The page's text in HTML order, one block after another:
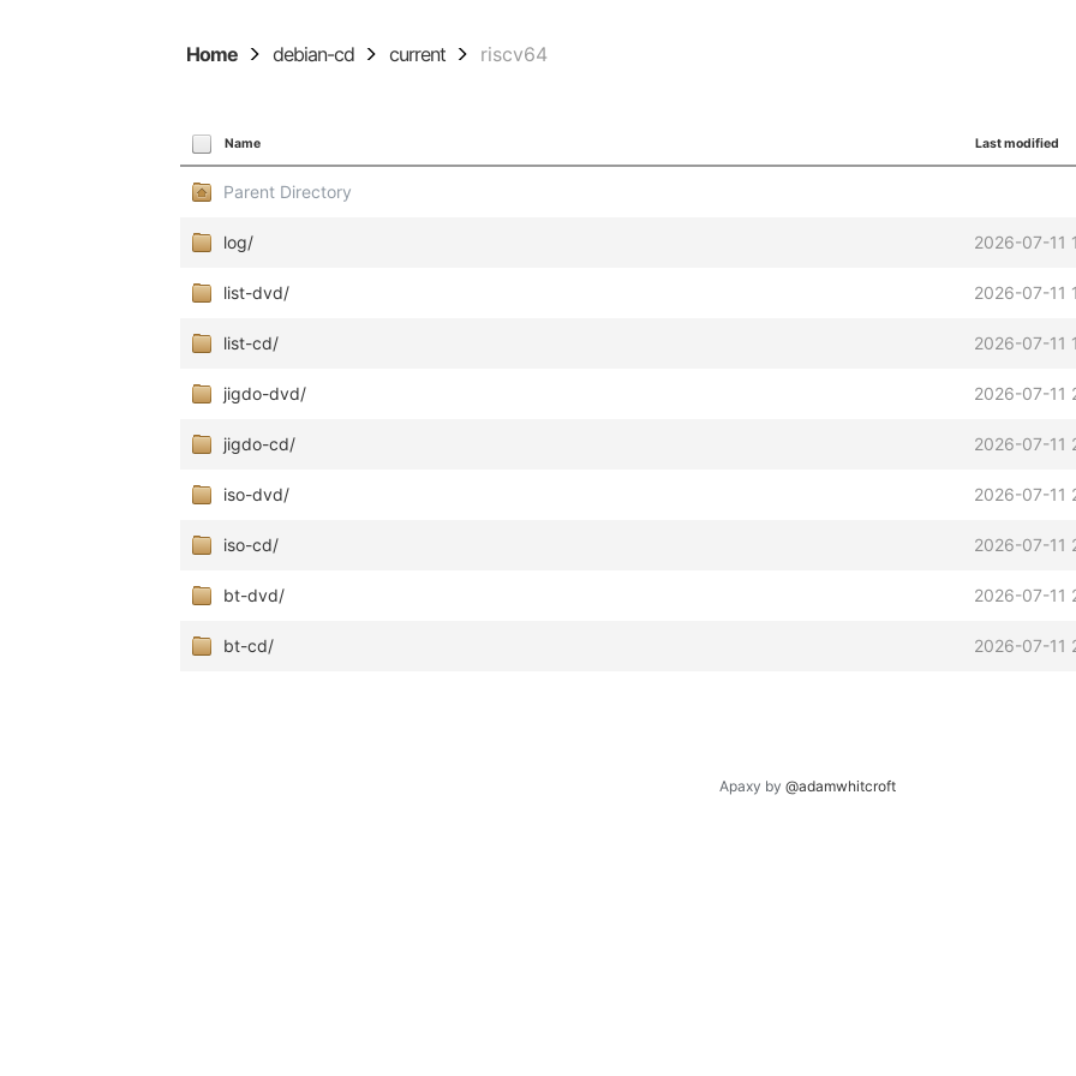
Home debian-cd current riscv64
Name Last modified
Parent Directory
log/ 2026-07-11
list-dvd/ 2026-07-11
list-cd/ 2026-07-11
jigdo-dvd/ 2026-07-11
jigdo-cd/ 2026-07-11
iso-dvd/ 2026-07-11
iso-cd/ 2026-07-11
bt-dvd/ 2026-07-11
bt-cd/ 2026-07-11
Apaxy by @adamwhitcroft